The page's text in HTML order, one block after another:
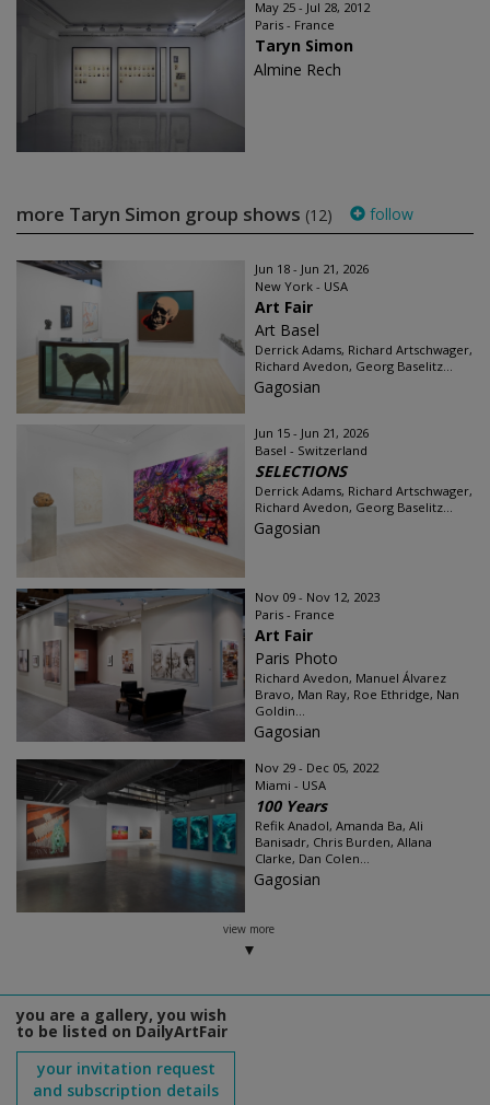
May 25 - Jul 28, 2012
Paris - France
Taryn Simon
Almine Rech
more Taryn Simon group shows (12) follow
Jun 18 - Jun 21, 2026
New York - USA
Art Fair
Art Basel
Derrick Adams, Richard Artschwager,
Richard Avedon, Georg Baselitz...
Gagosian
Jun 15 - Jun 21, 2026
Basel - Switzerland
SELECTIONS
Derrick Adams, Richard Artschwager,
Richard Avedon, Georg Baselitz...
Gagosian
Nov 09 - Nov 12, 2023
Paris - France
Art Fair
Paris Photo
Richard Avedon, Manuel Álvarez
Bravo, Man Ray, Roe Ethridge, Nan
Goldin...
Gagosian
Nov 29 - Dec 05, 2022
Miami - USA
100 Years
Refik Anadol, Amanda Ba, Ali
Banisadr, Chris Burden, Allana
Clarke, Dan Colen...
Gagosian
view more
you are a gallery, you wish
to be listed on DailyArtFair
your invitation request
and subscription details